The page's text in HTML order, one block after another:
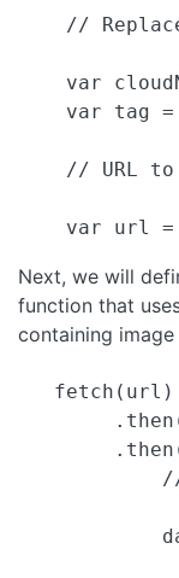
//
var
var tag =
// URL
Next, we will
function that
containing
   fetch(url)